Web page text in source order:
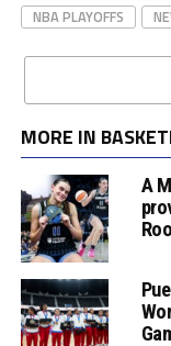
NBA PLAYOFFS
MORE IN
A